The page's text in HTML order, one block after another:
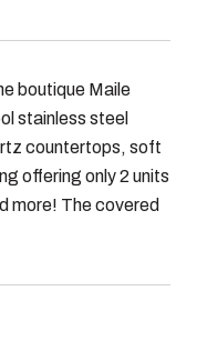
boutique Maile
stainless steel
countertops, soft
offering only 2 units
more! The covered